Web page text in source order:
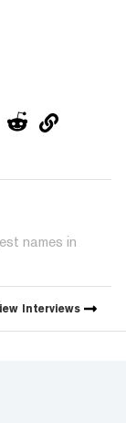
names in
Interviews